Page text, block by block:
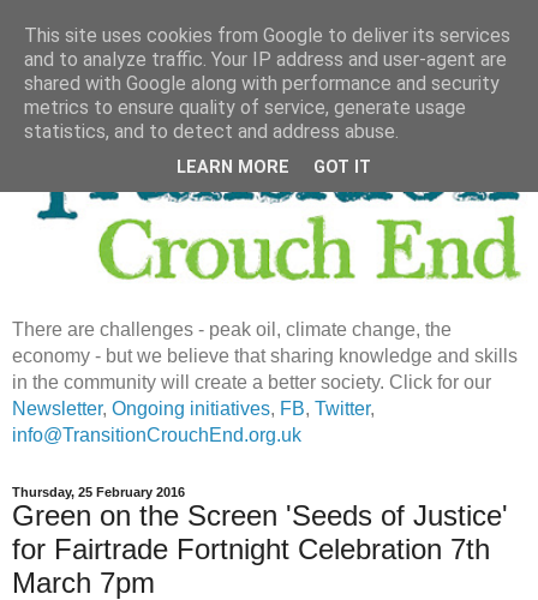
There are challenges - peak oil, climate change, the
economy - but we believe that sharing knowledge and skills
in the community will create a better society. Click for our
Newsletter, Ongoing initiatives, FB, Twitter,
info@TransitionCrouchEnd.org.uk
Thursday, 25 February 2016
Green on the Screen 'Seeds of Justice'
for Fairtrade Fortnight Celebration 7th
March 7pm
This site uses cookies from Google to deliver its services
and to analyze traffic. Your IP address and user-agent are
shared with Google along with performance and security
metrics to ensure quality of service, generate usage
statistics, and to detect and address abuse.
LEARN MORE GOT IT